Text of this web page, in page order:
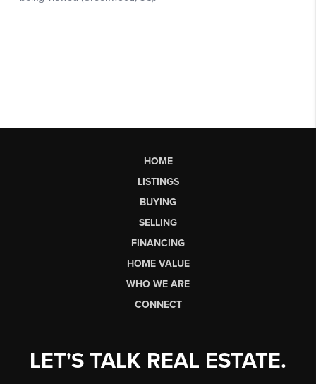
HOME
LISTINGS
BUYING
SELLING
FINANCING
HOME VALUE
WHO WE ARE
CONNECT
LET'S TALK REAL ESTATE.